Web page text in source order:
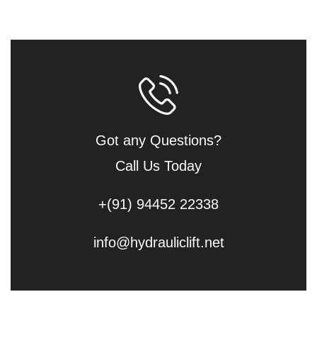
Got any Questions?
Call Us Today
+(91) 94452 22338
info@hydrauliclift.net